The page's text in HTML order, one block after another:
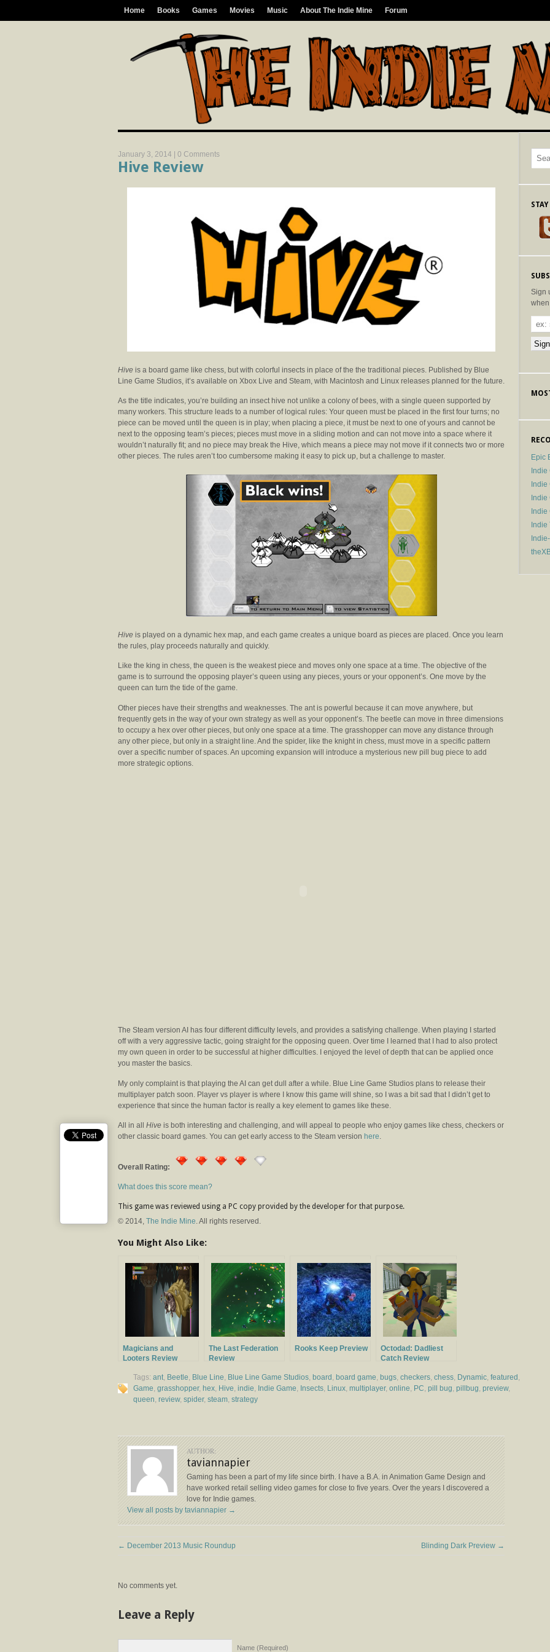
Home Books Games Movies Music About The Indie Mine Forum
January 3, 2014 | 0 Comments
Hive Review
Hive is a board game like chess, but with colorful insects in place of the the traditional pieces. Published by Blue
Line Game Studios, it’s available on Xbox Live and Steam, with Macintosh and Linux releases planned for the future.
As the title indicates, you’re building an insect hive not unlike a colony of bees, with a single queen supported by
many workers. This structure leads to a number of logical rules: Your queen must be placed in the first four turns; no
piece can be moved until the queen is in play; when placing a piece, it must be next to one of yours and cannot be
next to the opposing team’s pieces; pieces must move in a sliding motion and can not move into a space where it
wouldn’t naturally fit; and no piece may break the Hive, which means a piece may not move if it connects two or more
other pieces. The rules aren’t too cumbersome making it easy to pick up, but a challenge to master.
Hive is played on a dynamic hex map, and each game creates a unique board as pieces are placed. Once you learn
the rules, play proceeds naturally and quickly.
Like the king in chess, the queen is the weakest piece and moves only one space at a time. The objective of the
game is to surround the opposing player’s queen using any pieces, yours or your opponent’s. One move by the
queen can turn the tide of the game.
Other pieces have their strengths and weaknesses. The ant is powerful because it can move anywhere, but
frequently gets in the way of your own strategy as well as your opponent’s. The beetle can move in three dimensions
to occupy a hex over other pieces, but only one space at a time. The grasshopper can move any distance through
any other piece, but only in a straight line. And the spider, like the knight in chess, must move in a specific pattern
over a specific number of spaces. An upcoming expansion will introduce a mysterious new pill bug piece to add
more strategic options.
The Steam version AI has four different difficulty levels, and provides a satisfying challenge. When playing I started
off with a very aggressive tactic, going straight for the opposing queen. Over time I learned that I had to also protect
my own queen in order to be successful at higher difficulties. I enjoyed the level of depth that can be applied once
you master the basics.
My only complaint is that playing the AI can get dull after a while. Blue Line Game Studios plans to release their
multiplayer patch soon. Player vs player is where I know this game will shine, so I was a bit sad that I didn’t get to
experience that since the human factor is really a key element to games like these.
All in all Hive is both interesting and challenging, and will appeal to people who enjoy games like chess, checkers or
other classic board games. You can get early access to the Steam version here.
Overall Rating:
What does this score mean?
This game was reviewed using a PC copy provided by the developer for that purpose.
© 2014, The Indie Mine. All rights reserved.
You Might Also Like:
Magicians and
Looters Review
The Last Federation
Review
Rooks Keep Preview
Octodad: Dadliest
Catch Review
Tags: ant Beetle Blue Line Blue Line Game Studios board board game bugs checkers chess Dynamic featured
Game grasshopper, hex Hive indie Indie Game Insects Linux multiplayer, online PC pill bug pillbug preview,
queen review, spider, steam strategy
AUTHOR:
taviannapier
Gaming has been a part of my life since birth. I have a B.A. in Animation Game Design and
have worked retail selling video games for close to five years. Over the years I discovered a
love for Indie games.
View all posts by taviannapier →
← December 2013 Music Roundup Blinding Dark Preview →
No comments yet.
Leave a Reply
Name (Required)
Sign
Epic
Indie